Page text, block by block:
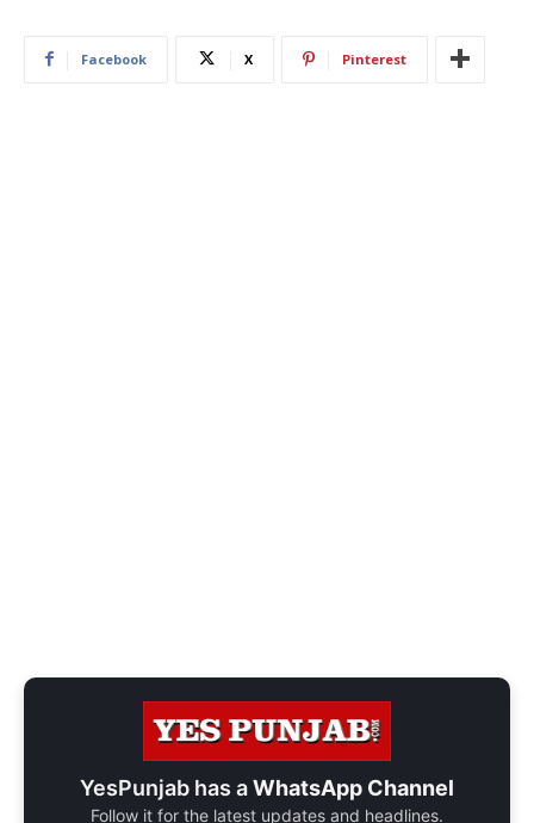
Facebook X Pinterest
YesPunjab has aWhatsApp Channel
Follow it for the latest updates and headlines.